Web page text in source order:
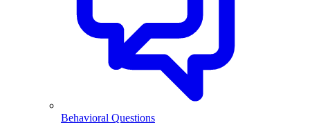
Behavioral Questions